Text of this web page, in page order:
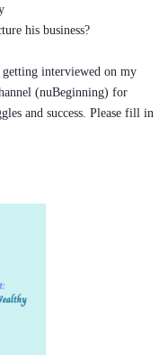
his business?
interviewed on my
(nuBeginning) for
and success. Please fill in